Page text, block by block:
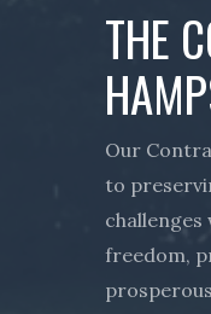
THE
Our
to
freedom,